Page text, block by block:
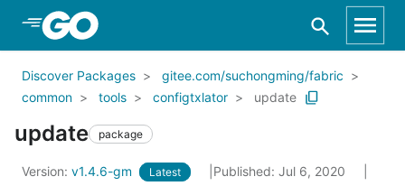
Skip to Main Content
Discover Packages
gitee.com/suchongming/fabric
common
tools configtxlator update
update package
Version: v1.4.6-gm Latest
Published: Jul 6, 2020